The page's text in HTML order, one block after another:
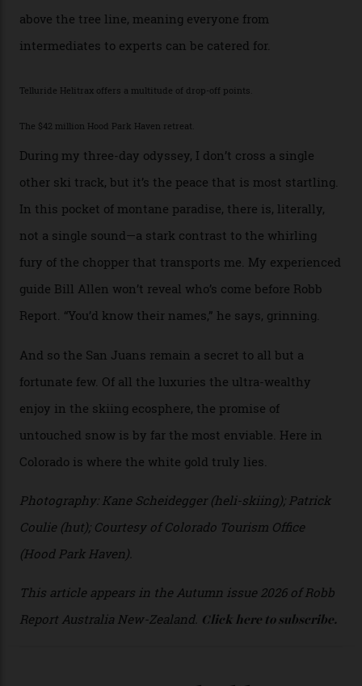
heli-ski enterprise that’s lured me. Telluride Helitrax
holds sole rights to over 500 km² of completely
deserted ski terrain, a few minutes’ flying time from
town. The company runs a range of Eurocopters which
guests can charter into Colorado’s best alpine basins,
cirques and couloirs. “The range mightn’t be as
expansive as Alaska,” says Telluride Helitrax program
director Joseph Shults. “But the views, the terrain, the
snow depth and quality is as good.”
seven-bedroom, three-storey mountain retreat Hood
Park Haven, valued at around $42 million). Telluride
Helitrax uses an abundance of drop-off locations, all
above the tree line, meaning everyone from
intermediates to experts can be catered for.